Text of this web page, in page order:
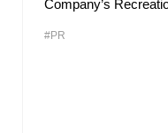
Company’s
#PR